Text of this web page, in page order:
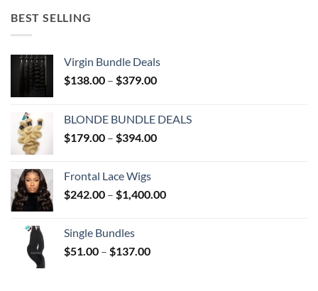
BEST SELLING
Virgin Bundle Deals
$138.00 – $379.00Price
through
$379.00
BLONDE BUNDLE DEALS
$179.00 – $394.00Price
$394.00
Frontal Lace Wigs
$242.00 – $1,400.00Price
Single Bundles
$51.00 – $137.00Price